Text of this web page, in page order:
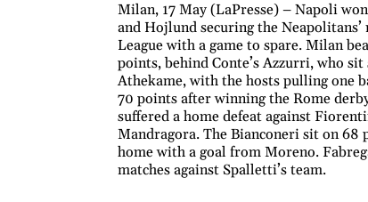
Milan, 17 May (LaPresse) – Napoli
and Hojlund securing the
League with a game to spare. Milan
points, behind Conte’s Azzurri, who
Athekame, with the hosts pulling one
70 points after winning the Rome
suffered a home defeat against
Mandragora. The Bianconeri sit on 68
home with a goal from Moreno.
matches against Spalletti’s team.